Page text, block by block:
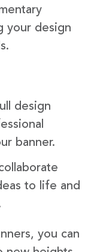
your design
design
banner.
to life and
you can